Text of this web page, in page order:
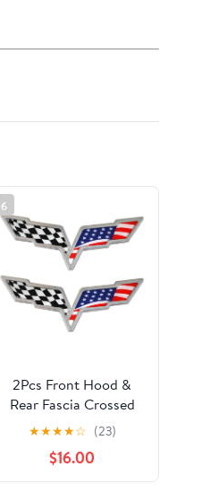
6
2Pcs Front Hood &
Rear Fascia Crossed
Flags Emblems Car
Badge Replacement
for 2005-2013
Corvette C6 (US Flag-
★★★★☆ (23)
$16.00